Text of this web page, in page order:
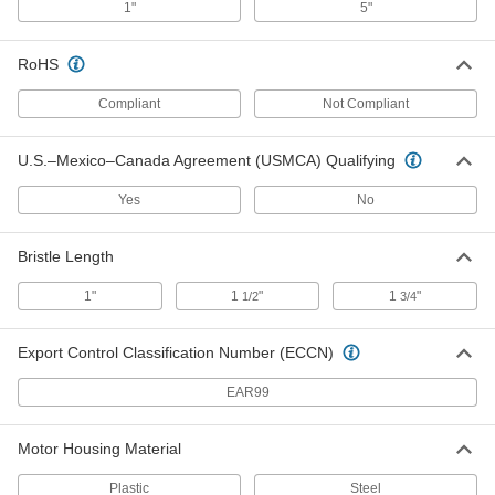
Brush for Swing-Style Floor
0000000
Brush for Swing-Style Floor
Nylon Bristles, for 16" Base Diameter
0000000
ADD
7258T15
Each
Brush for Swing-Style Floor
Buffer/Scrubbers
Polypropylene Bristles, for 16" Base
Diameter
7258T26
Each
Brush for Swing-Style Floor
0000000
1" 5"
RoHS
Compliant Not Compliant
U.S.–Mexico–Canada Agreement (USMCA) Qualifying
Yes No
Bristle Length
1" 1 1/2" 13/4"
Export Control Classification Number (ECCN)
EAR99
Motor Housing Material
Plastic Steel